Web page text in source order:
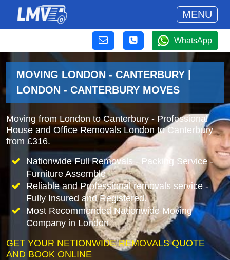
MENU
WhatsApp
MOVING LONDON - CANTERBURY |
LONDON - CANTERBURY MOVES
Moving from London to Canterbury - Professional
House and Office Removals London to Canterbury
from £316.
Nationwide Full Removals - Packing Service -
Furniture Assemble
Reliable and Professional removals service -
Fully Insured and Registered.
Most Recommended Nationwide Moving
Company in London
GET YOUR NETIONWIDE REMOVALS QUOTE
AND BOOK ONLINE